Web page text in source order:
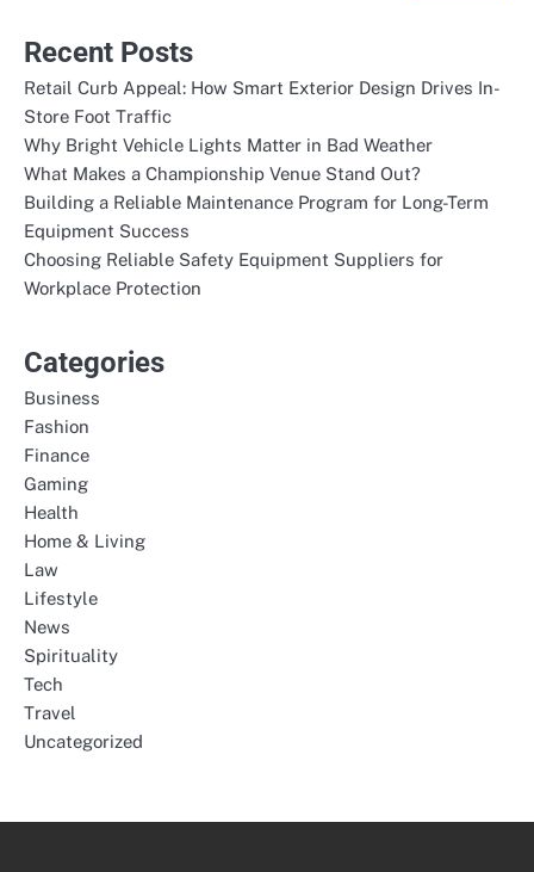
Recent Posts
Retail Curb Appeal: How Smart Exterior Design Drives In-
Store Foot Traffic
Why Bright Vehicle Lights Matter in Bad Weather
What Makes a Championship Venue Stand Out?
Building a Reliable Maintenance Program for Long-Term
Equipment Success
Choosing Reliable Safety Equipment Suppliers for
Workplace Protection
Categories
Business
Fashion
Finance
Gaming
Health
Home & Living
Law
Lifestyle
News
Spirituality
Tech
Travel
Uncategorized